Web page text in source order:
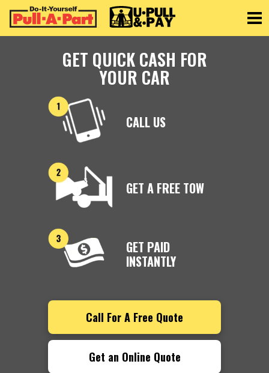
GET QUICK CASH FOR
YOUR CAR
CALL US
GET A FREE TOW
GET PAID
INSTANTLY
Call For A Free Quote
Get an Online Quote